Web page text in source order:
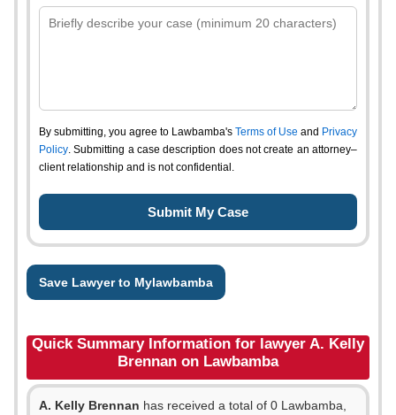
By submitting, you agree to Lawbamba's Terms of Use and Privacy
Policy. Submitting a case description does not create an attorney–
client relationship and is not confidential.
Save Lawyer to Mylawbamba
Quick Summary Information for lawyer A. Kelly
Brennan on Lawbamba
A. Kelly Brennan has received a total of 0 Lawbamba,